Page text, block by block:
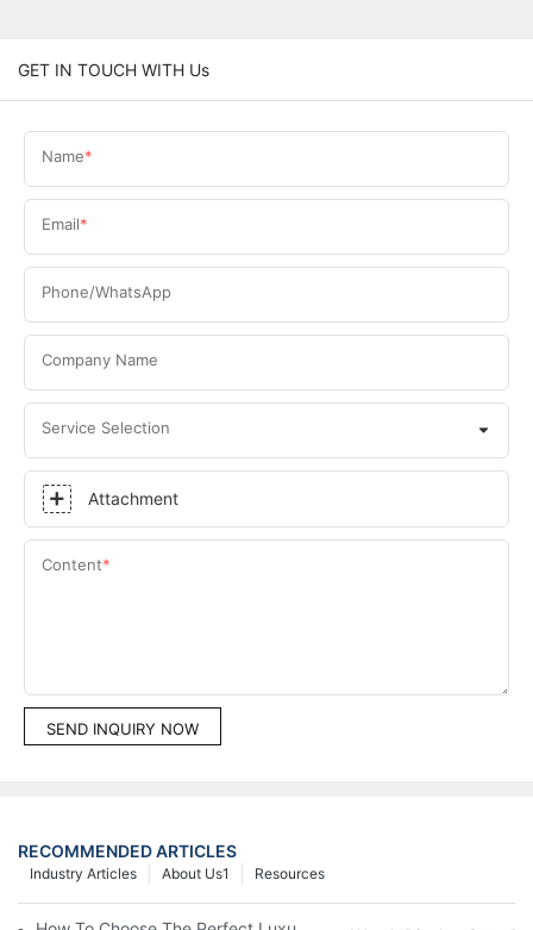
GET IN TOUCH WITH Us
Name
Email
Phone/WhatsApp
Company Name
Service Selection
Attachment
Content
SEND INQUIRY NOW
RECOMMENDED ARTICLES
Resources
About Us1
Industry Articles